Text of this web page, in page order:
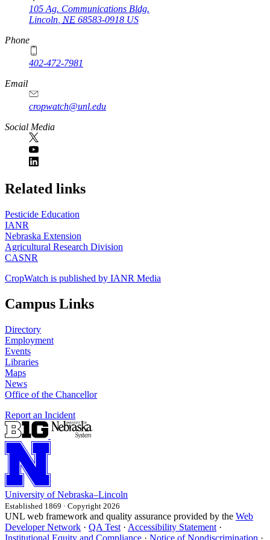
105 Ag. Communications Bldg.
Lincoln, NE 68583-0918 US
Phone
402-472-7981
Email
cropwatch@unl.edu
Social Media
https://
www.unl.edu
Related links
Pesticide Education
IANR
Nebraska Extension
Agricultural Research Division
CASNR
CropWatch is published by IANR Media
Campus Links
Directory
Employment
Events
Libraries
Maps
News
Office of the Chancellor
Report an Incident
University of Nebraska–Lincoln
Established 1869 · Copyright 2026
UNL web framework and quality assurance provided by the Web
Developer Network · QA Test · Accessibility Statement ·
Institutional Equity and Compliance · Notice of Nondiscrimination ·